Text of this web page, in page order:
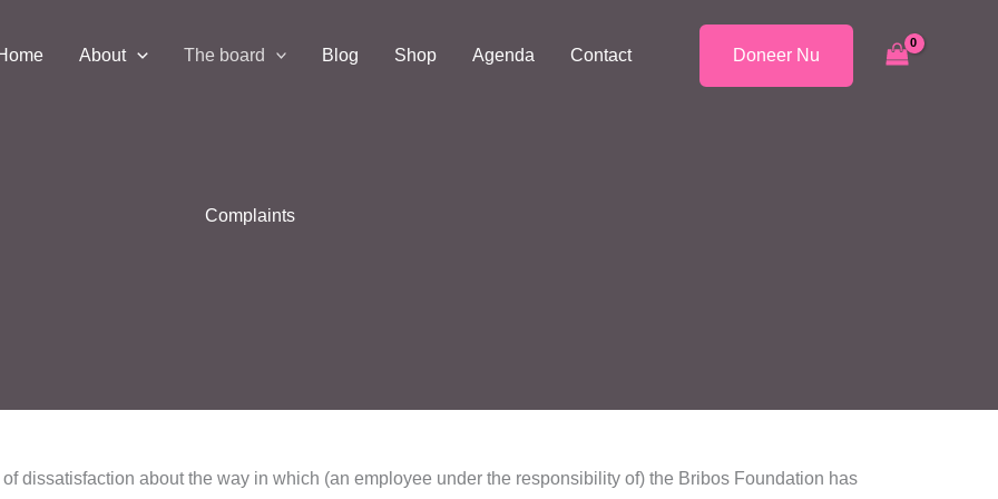
About The board Blog Shop Agenda Contact Doneer Nu
Complaints
dissatisfaction about the way in which (an employee under the responsibility of) the Bribos Foundation has